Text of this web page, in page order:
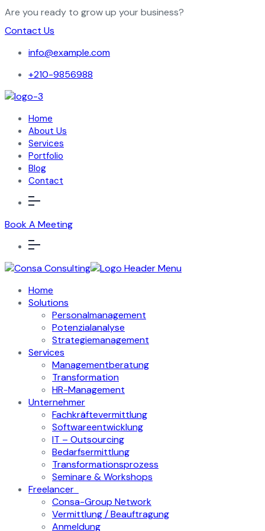
Are you ready to grow up your business?
Contact Us
info@example.com
+210-9856988
Home
About Us
Services
Portfolio
Blog
Contact
Book A Meeting
Home
Solutions
Personalmanagement
Potenzialanalyse
Strategiemanagement
Services
Managementberatung
Transformation
HR-Management
Unternehmer
Fachkräftevermittlung
Softwareentwicklung
IT – Outsourcing
Bedarfsermittlung
Transformationsprozess
Seminare & Workshops
Freelancer
Consa-Group Network
Vermittlung / Beauftragung
Anmeldung